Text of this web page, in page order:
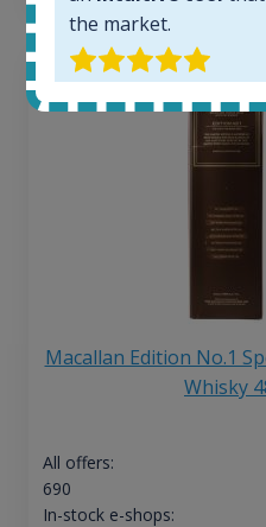
Macallan Edition No.1
Whisky
All offers:
690
In-stock e-shops:
the market.